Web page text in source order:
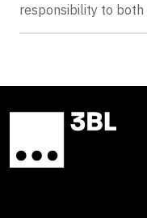
responsibility to both